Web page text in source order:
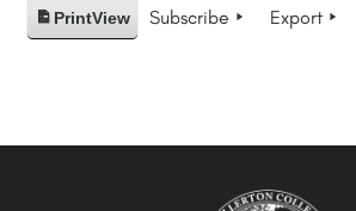
PrintView Subscribe Export